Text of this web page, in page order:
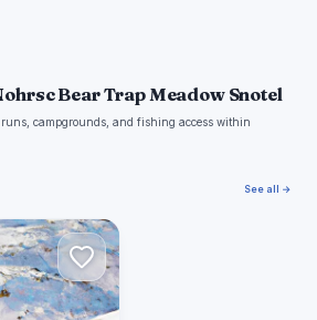
Bear Trap Meadow Snotel
runs, campgrounds, and fishing access within
See all →